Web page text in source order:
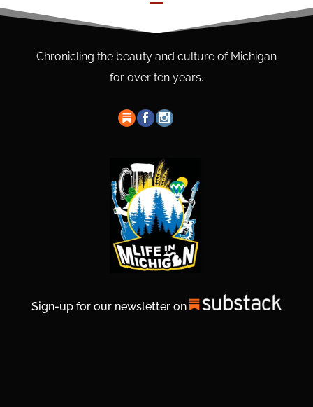
Chronicling the beauty and culture of Michigan
for over ten years.
Sign-up for our newsletter on